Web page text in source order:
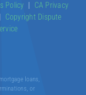
Policy | CA Privacy
Copyright Dispute
loans,
or